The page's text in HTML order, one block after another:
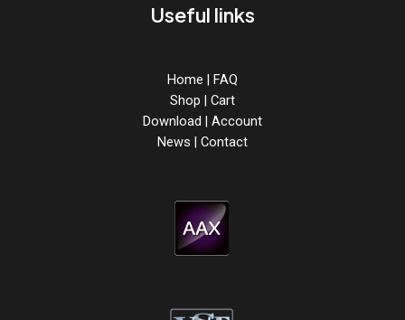
Useful links
Home | FAQ
Shop | Cart
Download | Account
News | Contact